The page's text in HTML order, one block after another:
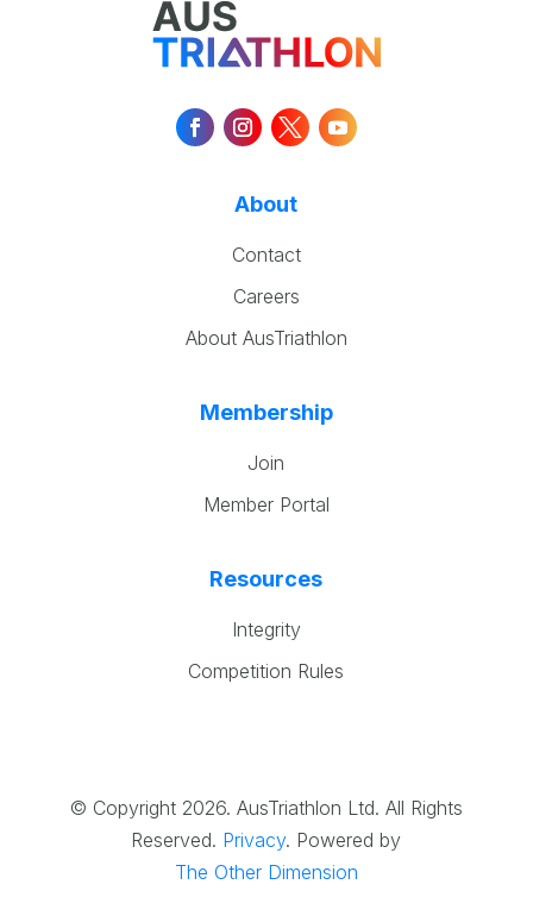
About
Contact
Careers
About AusTriathlon
Membership
Join
Member Portal
Resources
Integrity
Competition Rules
© Copyright 2026. AusTriathlon Ltd. All Rights
Reserved. Privacy. Powered by
The Other Dimension